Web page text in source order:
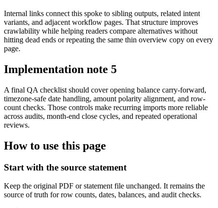
Internal links connect this spoke to sibling outputs, related intent
variants, and adjacent workflow pages. That structure improves
crawlability while helping readers compare alternatives without
hitting dead ends or repeating the same thin overview copy on every
page.
Implementation note 5
A final QA checklist should cover opening balance carry-forward,
timezone-safe date handling, amount polarity alignment, and row-
count checks. Those controls make recurring imports more reliable
across audits, month-end close cycles, and repeated operational
reviews.
How to use this page
Start with the source statement
Keep the original PDF or statement file unchanged. It remains the
source of truth for row counts, dates, balances, and audit checks.